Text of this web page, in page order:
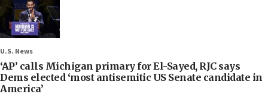
U.S. News
‘AP’ calls Michigan primary for El-Sayed, RJC says
Dems elected ‘most antisemitic US Senate candidate in
America’